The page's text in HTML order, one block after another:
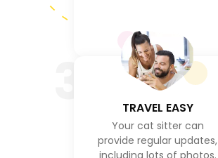
TRAVEL EASY
Your cat sitter can
provide regular updates,